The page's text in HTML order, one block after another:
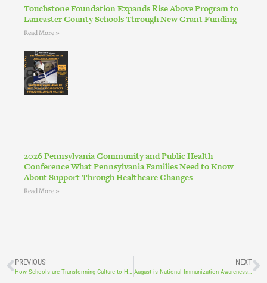
Touchstone Foundation Expands Rise Above Program to
Lancaster County Schools Through New Grant Funding
Read More »
2026 Pennsylvania Community and Public Health
Conference What Pennsylvania Families Need to Know
About Support Through Healthcare Changes
Read More »
PREVIOUS NEXT
August is National Immunization Awareness Month